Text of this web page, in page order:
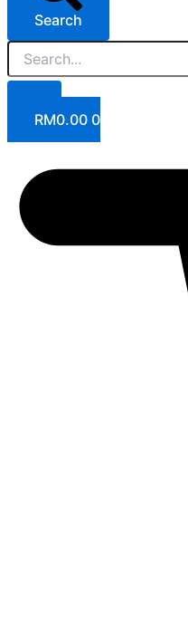
Search
RM0.00 0